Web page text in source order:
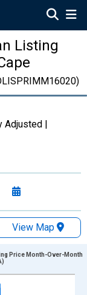
Listing
Adjusted |
View Map
Price Month-Over-Month